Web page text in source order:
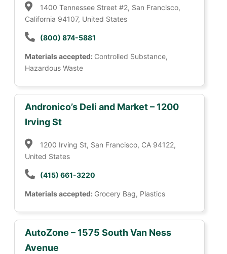
1400 Tennessee Street #2, San Francisco,
California 94107, United States
(800) 874-5881
Materials accepted: Controlled Substance,
Hazardous Waste
Andronico’s Deli and Market – 1200
Irving St
1200 Irving St, San Francisco, CA 94122,
United States
(415) 661-3220
Materials accepted: Grocery Bag, Plastics
AutoZone – 1575 South Van Ness
Avenue